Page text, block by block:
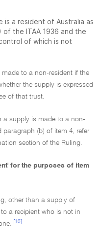
a resident of Australia as
the ITAA 1936 and the
of which is not
to a non-resident if the
the supply is expressed
of that trust.
a supply is made to a non-
paragraph (b) of item 4, refer
section of the Ruling.
for the purposes of item
other than a supply of
a recipient who is not in
[10]